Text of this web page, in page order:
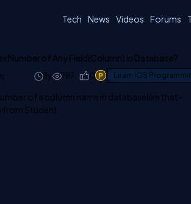
Tech News Videos Forums
Number of Any Field(Column) in Database?
8y 787 0 1 Learn iOS
of a column name in databaselike that-
from Student